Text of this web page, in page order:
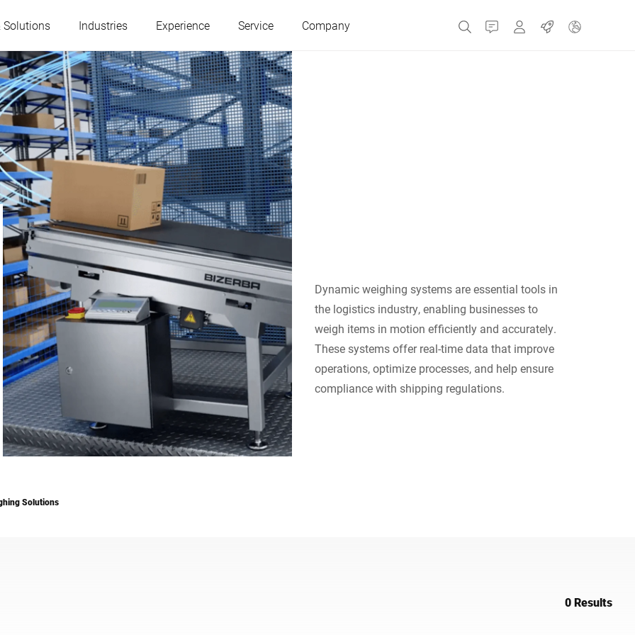
Solutions Industries Experience Service Company Contact MyBizerba
Jobs
Austria Belgium
France Germany
Hungary Italy
Poland Portugal
Serbia Slovakia
Switzerland Türkiye Ukraine
United Kingdom
Dynamic weighing systems are essential tools in
the logistics industry, enabling businesses to
weigh items in motion efficiently and accurately.
These systems offer real-time data that improve
operations, optimize processes, and help ensure
compliance with shipping regulations.
Solutions
0 Results